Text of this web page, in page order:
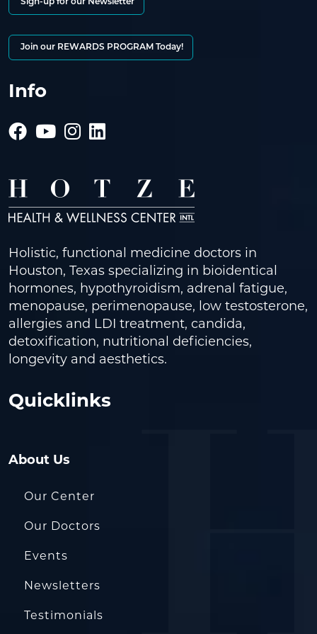
Sign-up for our Newsletter
Join our REWARDS PROGRAM Today!
Info
Holistic, functional medicine doctors in
Houston, Texas specializing in bioidentical
hormones, hypothyroidism, adrenal fatigue,
menopause, perimenopause, low testosterone,
allergies and LDI treatment, candida,
detoxification, nutritional deficiencies,
longevity and aesthetics.
Quicklinks
About Us
Our Center
Our Doctors
Events
Newsletters
Testimonials